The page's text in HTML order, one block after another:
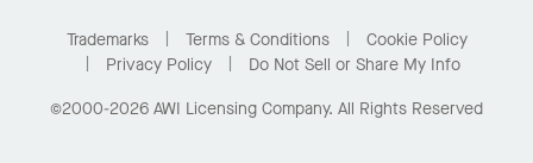
Buy Online with Kanopi
Residential Distributor Portal
Trademarks Terms & Conditions
Cookie Policy
Privacy Policy
Do Not Sell or Share My Info
©2000-2026 AWI Licensing Company. All Rights Reserved